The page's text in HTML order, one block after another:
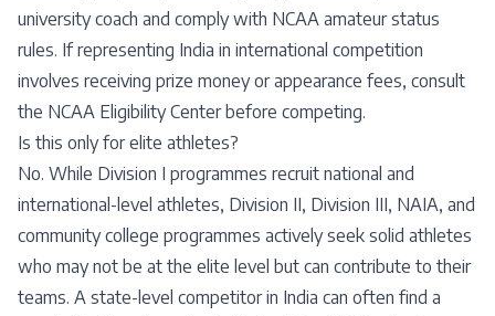
university coach and comply with NCAA amateur status
rules. If representing India in international competition
involves receiving prize money or appearance fees, consult
the NCAA Eligibility Center before competing.
Is this only for elite athletes?
No. While Division I programmes recruit national and
international-level athletes, Division II, Division III, NAIA, and
community college programmes actively seek solid athletes
who may not be at the elite level but can contribute to their
teams. A state-level competitor in India can often find a